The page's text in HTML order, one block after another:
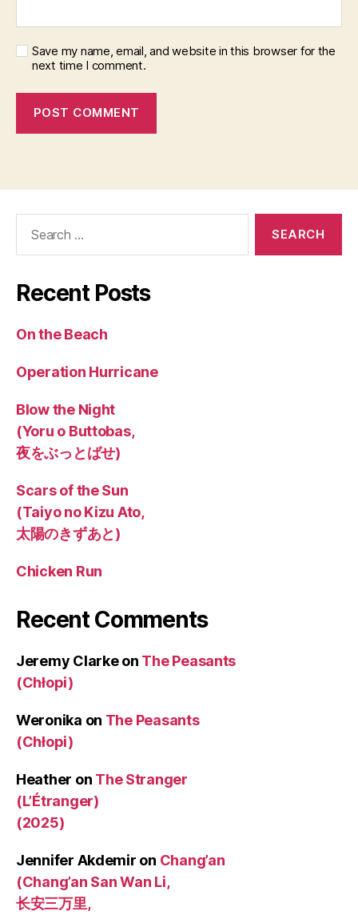
Save my name, email, and website in this browser for the
next time I comment.
Recent Posts
On the Beach
Operation Hurricane
Blow the Night
(Yoru o Buttobas,
夜をぶっとばせ)
Scars of the Sun
(Taiyo no Kizu Ato,
太陽のきずあと)
Chicken Run
Recent Comments
Jeremy Clarkeon The Peasants
(Chłopi)
Weronika on The Peasants
(Chłopi)
Heather on The Stranger
(L’Étranger)
(2025)
Jennifer Akdemir on Chang’an
(Chang’an San Wan Li,
长安三万里,